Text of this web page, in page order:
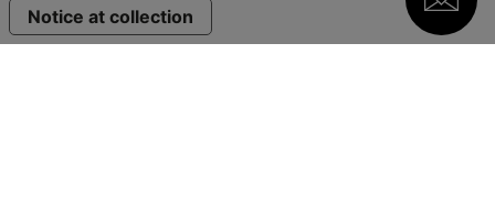
Notice at collection